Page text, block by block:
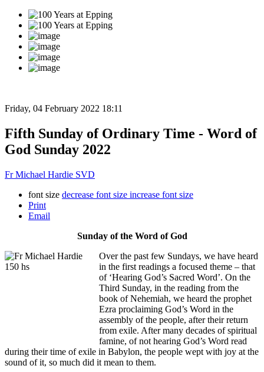
Friday, 04 February 2022 18:11
Fifth Sunday of Ordinary Time - Word of
God Sunday 2022
Fr Michael Hardie SVD
font size decrease font size increase font size
Print
Email
Sunday of the Word of God
Over the past few Sundays, we have heard
in the first readings a focused theme – that
of ‘Hearing God’s Sacred Word’. On the
Third Sunday, in the reading from the
book of Nehemiah, we heard the prophet
Ezra proclaiming God’s Word in the
assembly of the people, after their return
from exile. After many decades of spiritual
famine, of not hearing God’s Word read
during their time of exile in Babylon, the people wept with joy at the
sound of it, so much did it mean to them.